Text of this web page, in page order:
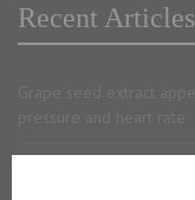
Recent Articles